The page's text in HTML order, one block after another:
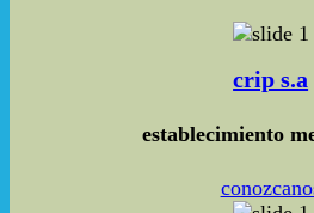
crip s.a
establecimiento